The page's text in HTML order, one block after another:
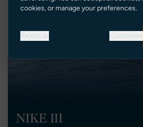
NIKE III
cookies, or manage your preferences.
Reject all Customize